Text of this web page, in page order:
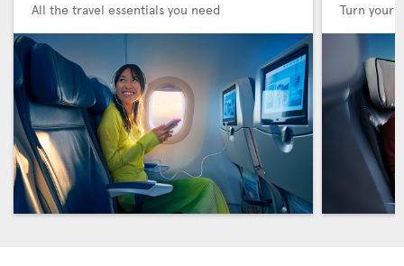
All the travel essentials you need Turn your